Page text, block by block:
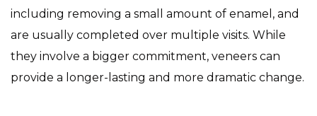
including removing a small amount of enamel, and
are usually completed over multiple visits. While
they involve a bigger commitment, veneers can
provide a longer-lasting and more dramatic change.